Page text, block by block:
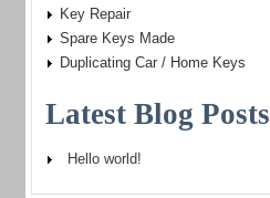
Key Repair
Spare Keys Made
Duplicating Car / Home Keys
Latest Blog Posts
Hello world!